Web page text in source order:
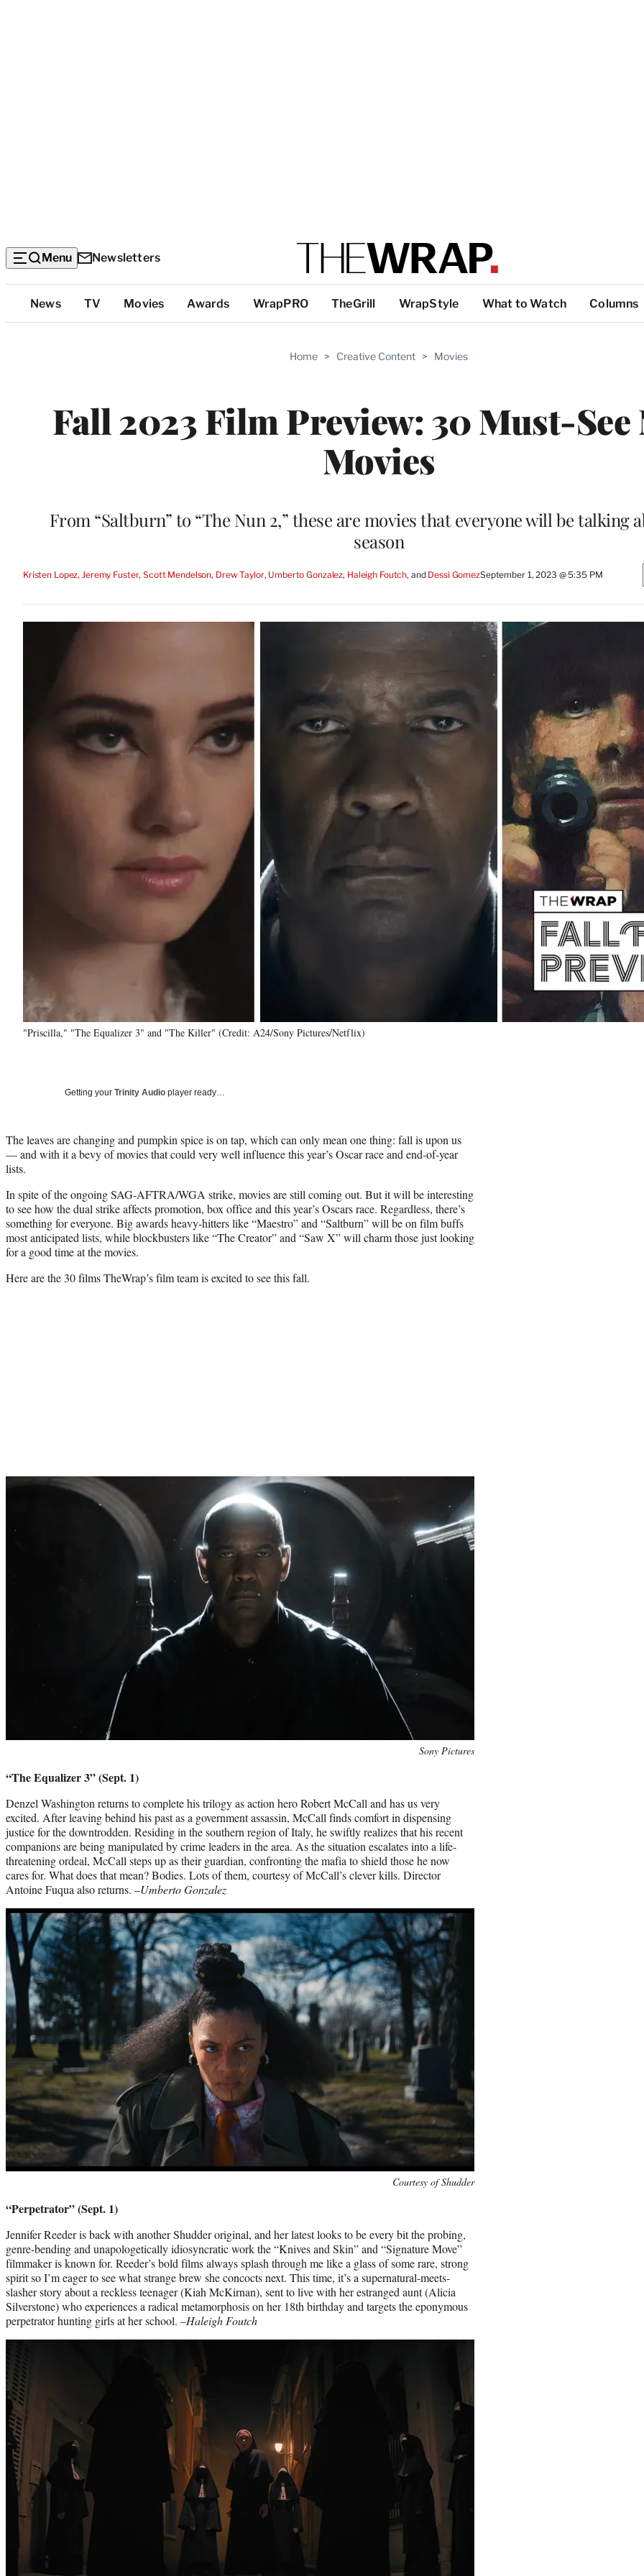
Menu Newsletters
Top
Categories
News TV Movies Awards WrapPRO TheGrill WrapStyle What to Watch Columns
Home > Creative Content > Movies
Fall 2023 Film Preview: 30 Must-See
Movies
From “Saltburn” to “The Nun 2,” these are movies that everyone will be talking
season
Kristen Lopez, Jeremy Fuster, Scott Mendelson, Drew Taylor, Umberto Gonzalez, Haleigh Foutch, and Dessi GomezSeptember 1, 2023 @ 5:35 PM
"Priscilla," "The Equalizer 3" and "The Killer" (Credit: A24/Sony Pictures/Netflix)
Getting your Trinity Audio player ready…
The leaves are changing and pumpkin spice is on tap, which can only mean one thing: fall is upon us
— and with it a bevy of movies that could very well influence this year’s Oscar race and end-of-year
lists.
In spite of the ongoing SAG-AFTRA/WGA strike, movies are still coming out. But it will be interesting
to see how the dual strike affects promotion, box office and this year’s Oscars race. Regardless, there’s
something for everyone. Big awards heavy-hitters like “Maestro” and “Saltburn” will be on film buffs
most anticipated lists, while blockbusters like “The Creator” and “Saw X” will charm those just looking
for a good time at the movies.
Here are the 30 films TheWrap’s film team is excited to see this fall.
Sony Pictures
“The Equalizer 3” (Sept. 1)
Denzel Washington returns to complete his trilogy as action hero Robert McCall and has us very
excited. After leaving behind his past as a government assassin, McCall finds comfort in dispensing
justice for the downtrodden. Residing in the southern region of Italy, he swiftly realizes that his recent
companions are being manipulated by crime leaders in the area. As the situation escalates into a life-
threatening ordeal, McCall steps up as their guardian, confronting the mafia to shield those he now
cares for. What does that mean? Bodies. Lots of them, courtesy of McCall’s clever kills. Director
Antoine Fuqua also returns. –Umberto Gonzalez
Courtesy of Shudder
“Perpetrator” (Sept. 1)
Jennifer Reeder is back with another Shudder original, and her latest looks to be every bit the probing,
genre-bending and unapologetically idiosyncratic work the “Knives and Skin” and “Signature Move”
filmmaker is known for. Reeder’s bold films always splash through me like a glass of some rare, strong
spirit so I’m eager to see what strange brew she concocts next. This time, it’s a supernatural-meets-
slasher story about a reckless teenager (Kiah McKirnan), sent to live with her estranged aunt (Alicia
Silverstone) who experiences a radical metamorphosis on her 18th birthday and targets the eponymous
perpetrator hunting girls at her school. –Haleigh Foutch